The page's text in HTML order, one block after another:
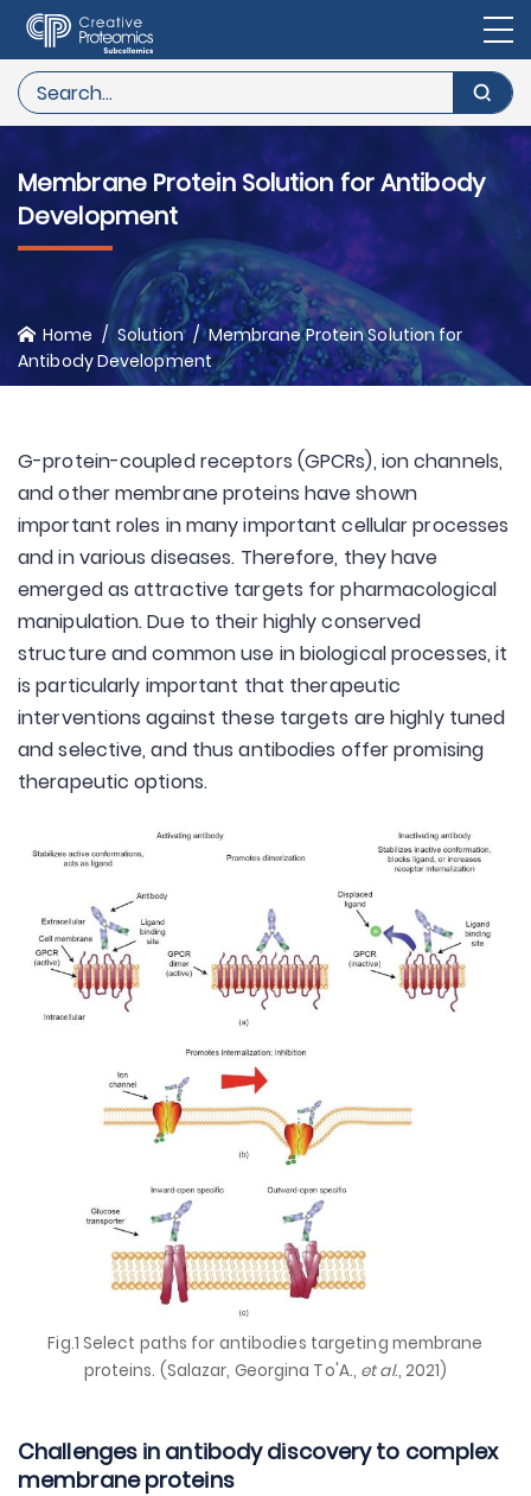
Membrane Protein Solution for Antibody
Development
Home Solution
Membrane Protein Solution for
Antibody Development
G-protein-coupled receptors (GPCRs), ion channels,
and other membrane proteins have shown
important roles in many important cellular processes
and in various diseases. Therefore, they have
emerged as attractive targets for pharmacological
manipulation. Due to their highly conserved
structure and common use in biological processes, it
is particularly important that therapeutic
interventions against these targets are highly tuned
and selective, and thus antibodies offer promising
therapeutic options.
Fig.1 Select paths for antibodies targeting membrane
proteins. (Salazar, Georgina To'A., et al., 2021)
Challenges in antibody discovery to complex
membrane proteins